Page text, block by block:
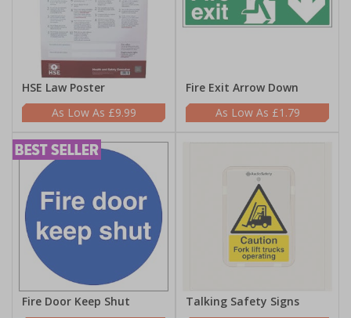
HSE Law Poster
£9.99
Fire Exit Arrow Down
£1.79
Fire Door Keep Shut
Talking Safety Signs